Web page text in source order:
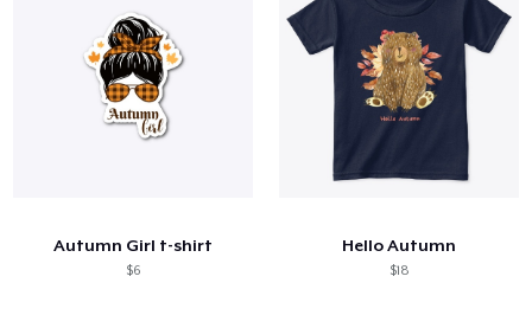
Autumn Girl t-shirt
$6
Hello Autumn
$18